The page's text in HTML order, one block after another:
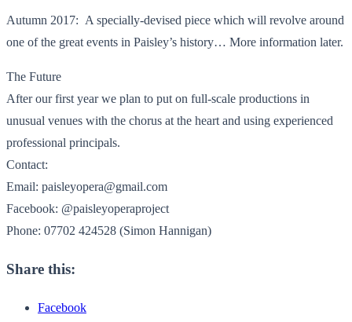
Autumn 2017: A specially-devised piece which will revolve around
one of the great events in Paisley’s history… More information later.
The Future
After our first year we plan to put on full-scale productions in
unusual venues with the chorus at the heart and using experienced
professional principals.
Contact:
Email: paisleyopera@gmail.com
Facebook: @paisleyoperaproject
Phone: 07702 424528 (Simon Hannigan)
Share this:
Facebook